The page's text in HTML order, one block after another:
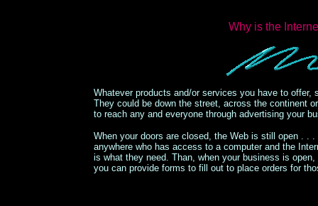
Why is the
Whatever products and/or services you have to
They could be down the street, across the continent
to reach any and everyone through advertising your
When your doors are closed, the Web is still open . .
anywhere who has access to a computer and the
is what they need. Than, when your business is
you can provide forms to fill out to place orders for